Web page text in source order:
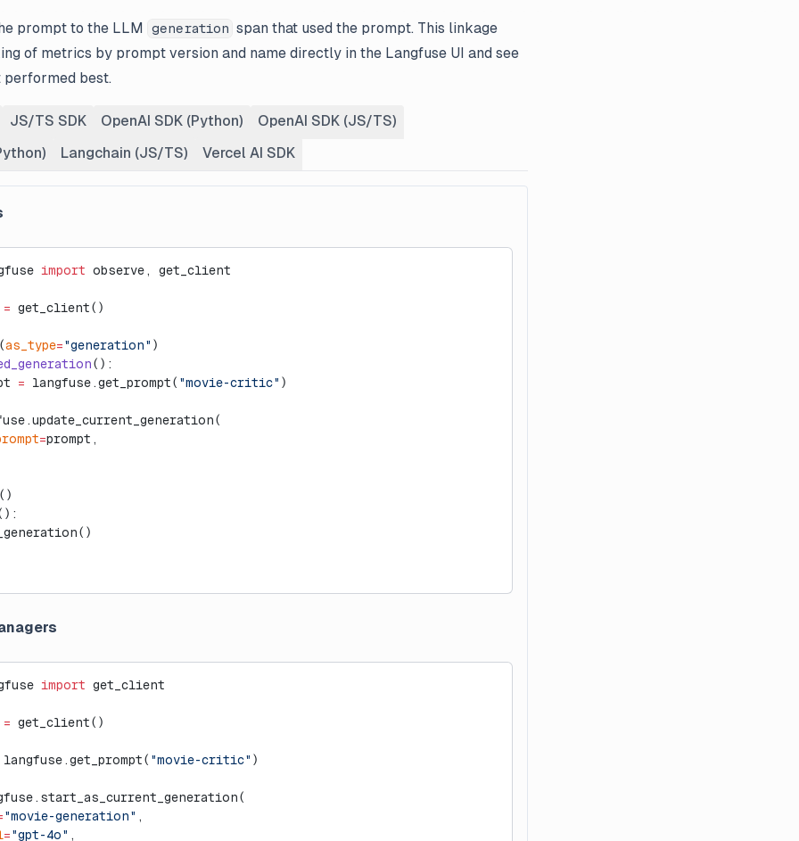
prompt to the LLM generation span that used the prompt. This linkage
of metrics by prompt version and name directly in the Langfuse UI and see
best.
JS/TS SDK OpenAI SDK (Python)
OpenAI SDK (JS/TS)
Langchain (JS/TS) Vercel AI SDK
import observe, get_client
= get_client()
(as_type="generation" )
():
= langfuse.get_prompt( "movie-critic" )
=prompt,
()
import get_client
= get_client()
langfuse.get_prompt( "movie-critic" )
"movie-generation" ,
="gpt-4o" ,